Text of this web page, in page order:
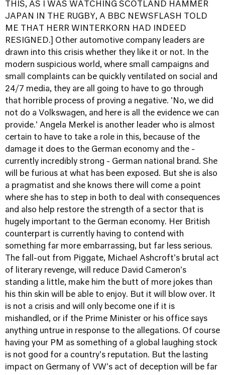
THIS, AS I WAS WATCHING SCOTLAND HAMMER
JAPAN IN THE RUGBY, A BBC NEWSFLASH TOLD
ME THAT HERR WINTERKORN HAD INDEED
RESIGNED.] Other automotive company leaders are
drawn into this crisis whether they like it or not. In the
modern suspicious world, where small campaigns and
small complaints can be quickly ventilated on social and
24/7 media, they are all going to have to go through
that horrible process of proving a negative. 'No, we did
not do a Volkswagen, and here is all the evidence we can
provide.' Angela Merkel is another leader who is almost
certain to have to take a role in this, because of the
damage it does to the German economy and the -
currently incredibly strong - German national brand. She
will be furious at what has been exposed. But she is also
a pragmatist and she knows there will come a point
where she has to step in both to deal with consequences
and also help restore the strength of a sector that is
hugely important to the German economy. Her British
counterpart is currently having to contend with
something far more embarrassing, but far less serious.
The fall-out from Piggate, Michael Ashcroft's brutal act
of literary revenge, will reduce David Cameron's
standing a little, make him the butt of more jokes than
his thin skin will be able to enjoy. But it will blow over. It
is not a crisis and will only become one if it is
mishandled, or if the Prime Minister or his office says
anything untrue in response to the allegations. Of course
having your PM as something of a global laughing stock
is not good for a country's reputation. But the lasting
impact on Germany of VW's act of deception will be far